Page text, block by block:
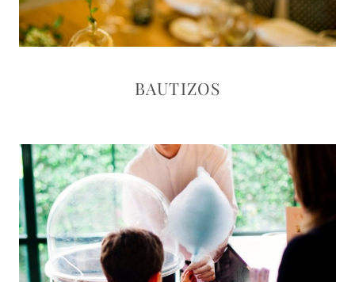
BAUTIZOS